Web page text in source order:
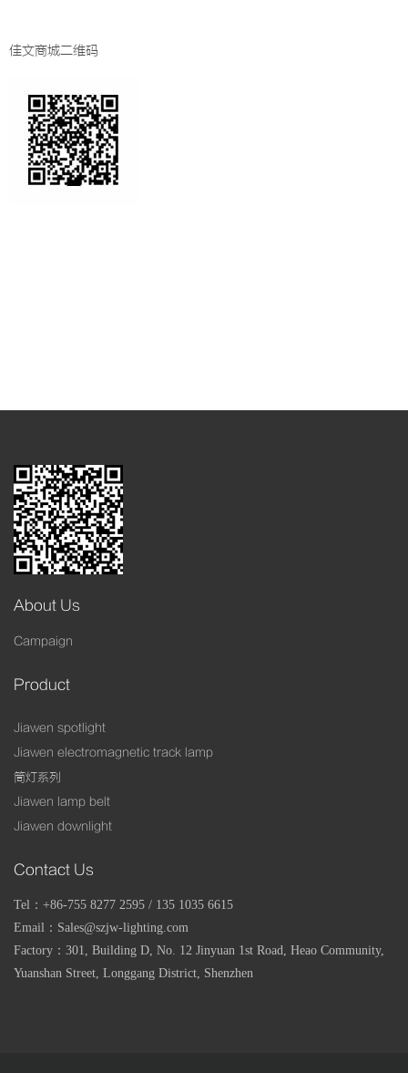
佳文商城二维码
About Us
Campaign
Product
Jiawen spotlight
Jiawen electromagnetic track lamp
筒灯系列
Jiawen lamp belt
Jiawen downlight
Contact Us
Tel：+86-755 8277 2595 / 135 1035 6615
Email：Sales@szjw-lighting.com
Factory： 301, Building D, No. 12 Jinyuan 1st Road, Heao Community,
Yuanshan Street, Longgang District, Shenzhen